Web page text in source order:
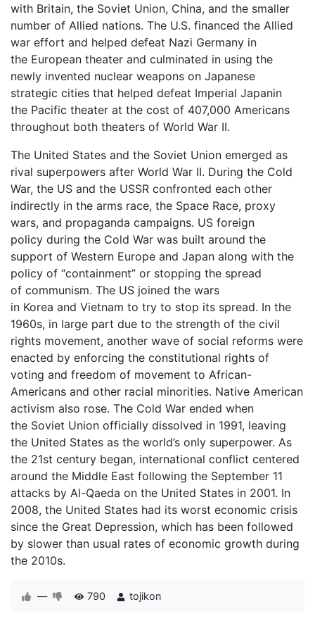
with Britain, the Soviet Union, China, and the smaller
number of Allied nations. The U.S. financed the Allied
war effort and helped defeat Nazi Germany in
the European theater and culminated in using the
newly invented nuclear weapons on Japanese
strategic cities that helped defeat Imperial Japanin
the Pacific theater at the cost of 407,000 Americans
throughout both theaters of World War II.
The United States and the Soviet Union emerged as
rival superpowers after World War II. During the Cold
War, the US and the USSR confronted each other
indirectly in the arms race, the Space Race, proxy
wars, and propaganda campaigns. US foreign
policy during the Cold War was built around the
support of Western Europe and Japan along with the
policy of “containment” or stopping the spread
of communism. The US joined the wars
in Korea and Vietnam to try to stop its spread. In the
1960s, in large part due to the strength of the civil
rights movement, another wave of social reforms were
enacted by enforcing the constitutional rights of
voting and freedom of movement to African-
Americans and other racial minorities. Native American
activism also rose. The Cold War ended when
the Soviet Union officially dissolved in 1991, leaving
the United States as the world’s only superpower. As
the 21st century began, international conflict centered
around the Middle East following the September 11
attacks by Al-Qaeda on the United States in 2001. In
2008, the United States had its worst economic crisis
since the Great Depression, which has been followed
by slower than usual rates of economic growth during
the 2010s.
— 790 tojikon